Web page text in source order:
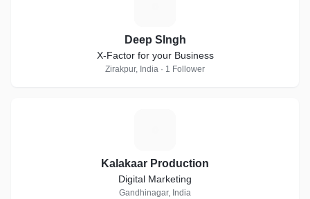
Deep SIngh
X-Factor for your Business
Zirakpur, India · 1 Follower
Kalakaar Production
Digital Marketing
Gandhinagar, India